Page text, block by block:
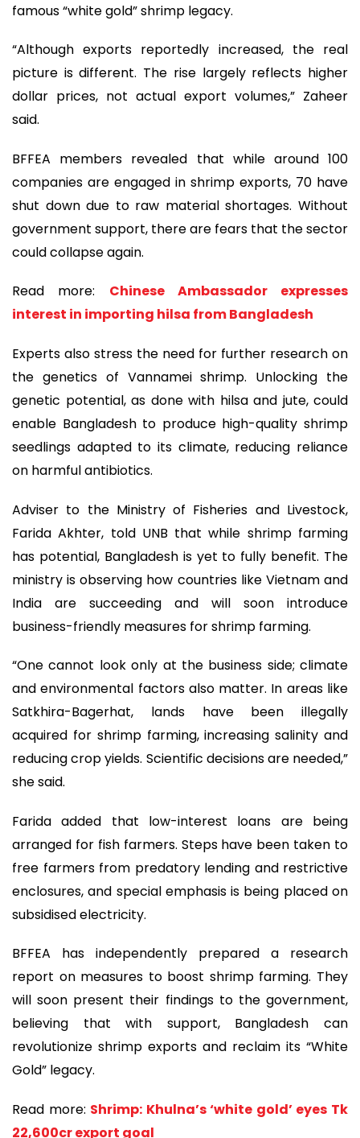
famous “white gold” shrimp legacy.
“Although exports reportedly increased, the real
picture is different. The rise largely reflects higher
dollar prices, not actual export volumes,” Zaheer
said.
BFFEA members revealed that while around 100
companies are engaged in shrimp exports, 70 have
shut down due to raw material shortages. Without
government support, there are fears that the sector
could collapse again.
Read more: Chinese Ambassador expresses
interest in importing hilsa from Bangladesh
Experts also stress the need for further research on
the genetics of Vannamei shrimp. Unlocking the
genetic potential, as done with hilsa and jute, could
enable Bangladesh to produce high-quality shrimp
seedlings adapted to its climate, reducing reliance
on harmful antibiotics.
Adviser to the Ministry of Fisheries and Livestock,
Farida Akhter, told UNB that while shrimp farming
has potential, Bangladesh is yet to fully benefit. The
ministry is observing how countries like Vietnam and
India are succeeding and will soon introduce
business-friendly measures for shrimp farming.
“One cannot look only at the business side; climate
and environmental factors also matter. In areas like
Satkhira-Bagerhat, lands have been illegally
acquired for shrimp farming, increasing salinity and
reducing crop yields. Scientific decisions are needed,”
she said.
Farida added that low-interest loans are being
arranged for fish farmers. Steps have been taken to
free farmers from predatory lending and restrictive
enclosures, and special emphasis is being placed on
subsidised electricity.
BFFEA has independently prepared a research
report on measures to boost shrimp farming. They
will soon present their findings to the government,
believing that with support, Bangladesh can
revolutionize shrimp exports and reclaim its “White
Gold” legacy.
Read more: Shrimp: Khulna’s ‘white gold’ eyes Tk
22,600cr export goal